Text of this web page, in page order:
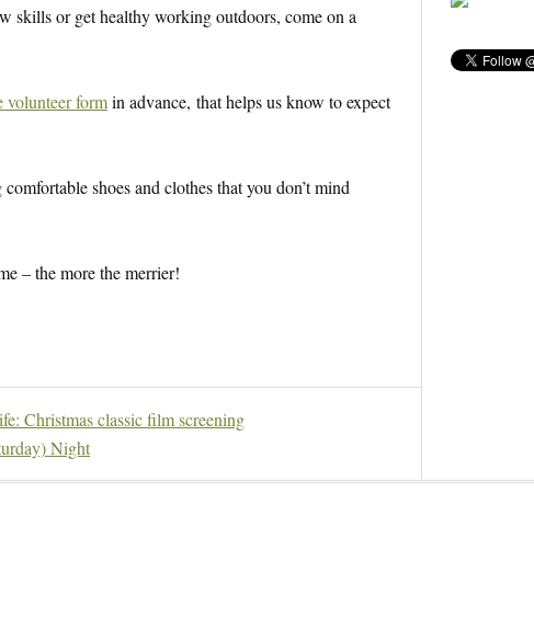
skills or get healthy working outdoors, come on a
volunteer formin advance, that helps us know to expect
shoes and clothes that you don’t mind
– the more the merrier!
Christmas classic film screening
Night